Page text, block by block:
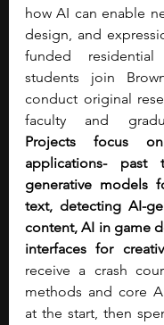
how AI can enable
design, and
funded
students join
conduct original
Projects focus
applications- past
generative models
text, detecting AI-
content, AI in game
interfaces for
receive a crash
methods and core
at the start, then